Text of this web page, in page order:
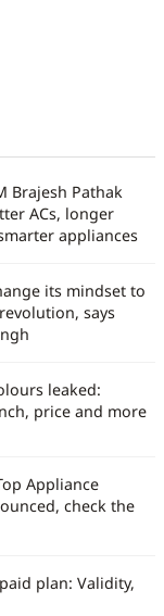
Brajesh Pathak
ACs, longer
appliances
its mindset to
says
leaked:
price and more
Appliance
check the
plan: Validity,